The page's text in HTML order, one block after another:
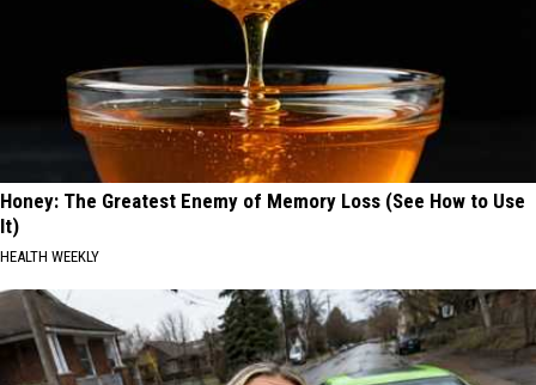
Honey: The Greatest Enemy of Memory Loss (See How to Use
It)
HEALTH WEEKLY